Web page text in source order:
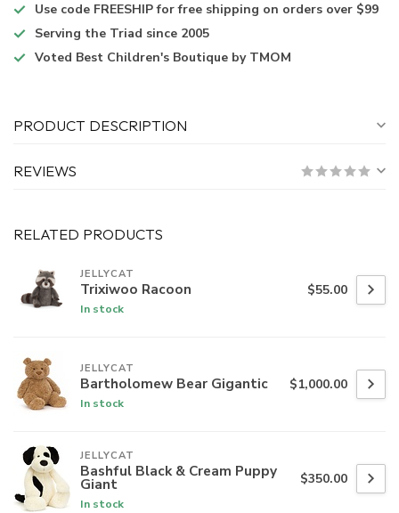
Use code FREESHIP for free shipping on orders over $99
Serving the Triad since 2005
Voted Best Children's Boutique by TMOM
PRODUCT DESCRIPTION
REVIEWS
RELATED PRODUCTS
JELLYCAT
Trixiwoo Racoon
In stock
$55.00
JELLYCAT
Bartholomew Bear Gigantic
In stock
$1,000.00
JELLYCAT
Bashful Black & Cream Puppy
Giant
In stock
$350.00